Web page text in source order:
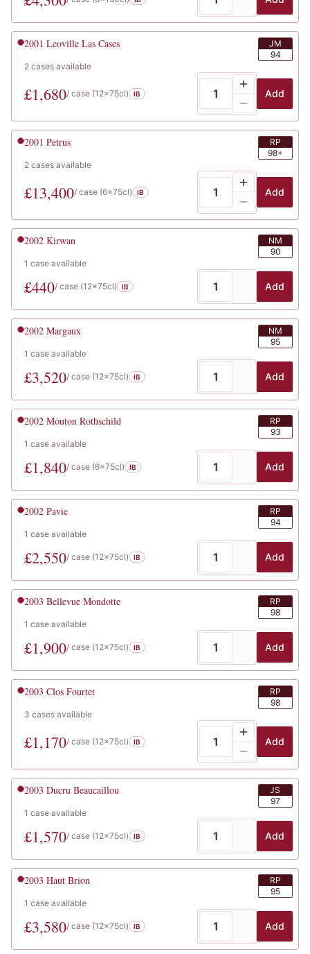
2001 Leoville Las Cases
JM
94
2 cases available
£1,680/ case (12x75cl) IB Add
2001 Petrus
RP
98+
2 cases available
£13,400/ case (6x75cl) IB Add
2002 Kirwan
NM
90
1 case available
£440/ case (12x75cl) IB Add
2002 Margaux
NM
95
1 case available
£3,520/ case (12x75cl) IB Add
2002 Mouton Rothschild
RP
93
1 case available
£1,840/ case (6x75cl) IB Add
2002 Pavie
RP
94
1 case available
£2,550/ case (12x75cl) IB Add
2003 Bellevue Mondotte
RP
98
1 case available
£1,900/ case (12x75cl) IB Add
2003 Clos Fourtet
RP
98
3 cases available
£1,170/ case (12x75cl) IB Add
2003 Ducru Beaucaillou
JS
97
1 case available
£1,570/ case (12x75cl) IB Add
2003 Haut Brion
RP
95
1 case available
£3,580/ case (12x75cl) IB Add